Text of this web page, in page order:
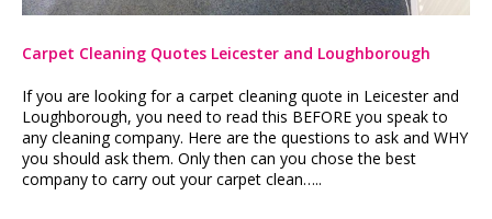
Carpet Cleaning Quotes Leicester and Loughborough
If you are looking for a carpet cleaning quote in Leicester and
Loughborough, you need to read this BEFORE you speak to
any cleaning company. Here are the questions to ask and WHY
you should ask them. Only then can you chose the best
company to carry out your carpet clean…..